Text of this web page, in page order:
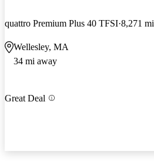
quattro Premium Plus 40 TFSI 8,271 mi
Wellesley, MA
34 mi away
Great Deal